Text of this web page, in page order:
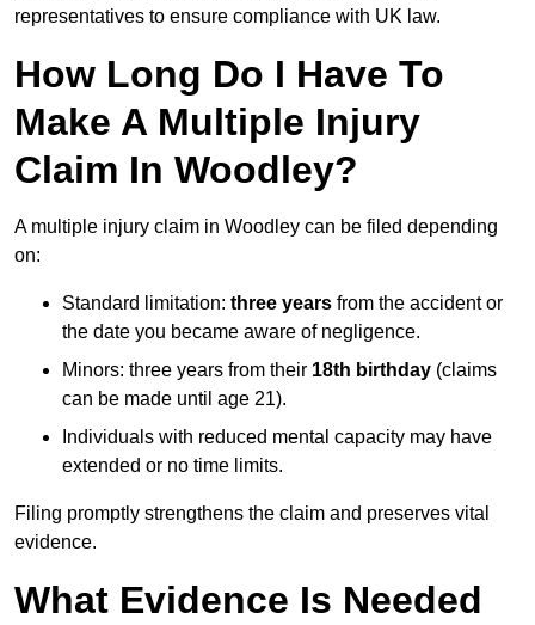
representatives to ensure compliance with UK law.
How Long Do I Have To
Make A Multiple Injury
Claim In Woodley?
A multiple injury claim in Woodley can be filed depending
on:
Standard limitation: three years from the accident or
the date you became aware of negligence.
Minors: three years from their 18th birthday (claims
can be made until age 21).
Individuals with reduced mental capacity may have
extended or no time limits.
Filing promptly strengthens the claim and preserves vital
evidence.
What Evidence Is Needed